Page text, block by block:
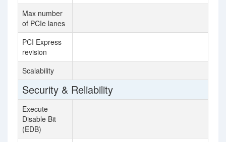
Max number
of PCIe lanes
PCI Express
revision
Scalability
Security & Reliability
Execute
Disable Bit
(EDB)